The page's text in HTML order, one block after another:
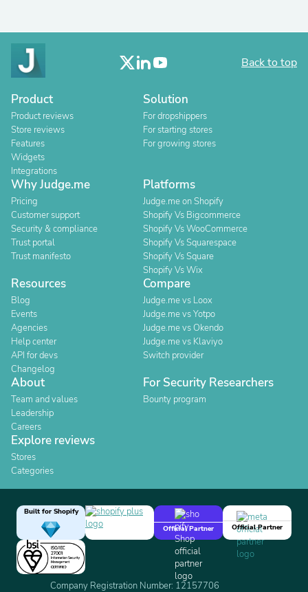
Back to top
Product
Product reviews
Store reviews
Features
Widgets
Integrations
Solution
For dropshippers
For starting stores
For growing stores
Why Judge.me
Pricing
Customer support
Security & compliance
Trust portal
Trust manifesto
Platforms
Judge.me on Shopify
Shopify Vs Bigcommerce
Shopify Vs WooCommerce
Shopify Vs Squarespace
Shopify Vs Square
Shopify Vs Wix
Resources
Blog
Events
Agencies
Help center
API for devs
Changelog
Compare
Judge.me vs Loox
Judge.me vs Yotpo
Judge.me vs Okendo
Judge.me vs Klaviyo
Switch provider
About
Team and values
Leadership
Careers
For Security Researchers
Bounty program
Explore reviews
Stores
Categories
Built for Shopify
Official Partner
Official Partner
Company Registration Number: 12157706